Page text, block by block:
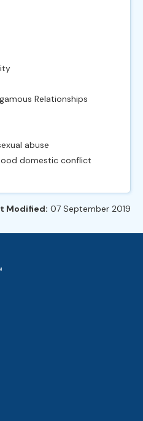
Relationships
abuse
domestic conflict
Modified: 07 September 2019